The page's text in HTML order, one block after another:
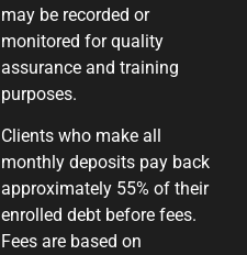
may be recorded or
monitored for quality
assurance and training
purposes.
Clients who make all
monthly deposits pay back
approximately 55% of their
enrolled debt before fees.
Fees are based on